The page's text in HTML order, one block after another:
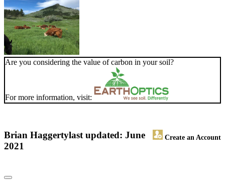
Are you considering the value of carbon in your soil?
For more information, visit:
Brian Haggerty Create an Account
last updated: June
2021